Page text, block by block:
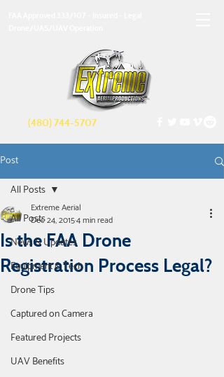
(480) 744-5707
Post
All Posts
News & Updates
Equipment & Tech
Drone Tips
Captured on Camera
Featured Projects
UAV Benefits
All Posts
Is the FAA Drone
Registration Process Legal?
Extreme Aerial
Dec 24, 20154 min read